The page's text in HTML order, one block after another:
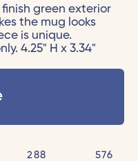
green exterior
the mug looks
is unique.
4.25" H x 3.34"
288 576